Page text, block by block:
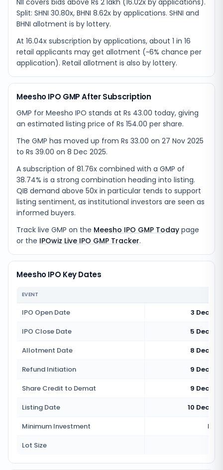
NII covers bids above Rs 2 lakh (16.02x by applications).
Split: SHNI 30.80x, BHNI 8.62x by applications. SHNI and
BHNI allotment is by lottery.
At 16.04x subscription by applications, about 1 in 16
retail applicants may get allotment (~6% chance per
application). Retail allotment is also by lottery.
Meesho IPO GMP After Subscription
GMP for Meesho IPO stands at Rs 43.00 today, giving
an estimated listing price of Rs 154.00 per share.
The GMP has moved up from Rs 33.00 on 27 Nov 2025
to Rs 39.00 on 8 Dec 2025.
A subscription of 81.76x combined with a GMP of
38.74% is a strong combination heading into listing.
QIB demand above 50x in particular tends to support
listing sentiment, as institutional investors are seen as
informed buyers.
Track live GMP on the Meesho IPO GMP Today page
or the IPOwiz Live IPO GMP Tracker.
Meesho IPO Key Dates
EVENT
IPO Open Date
3
IPO Close Date
5
Allotment Date
8
Refund Initiation
9
Share Credit to Demat
9
Listing Date
10
Minimum Investment
Rs
Lot Size